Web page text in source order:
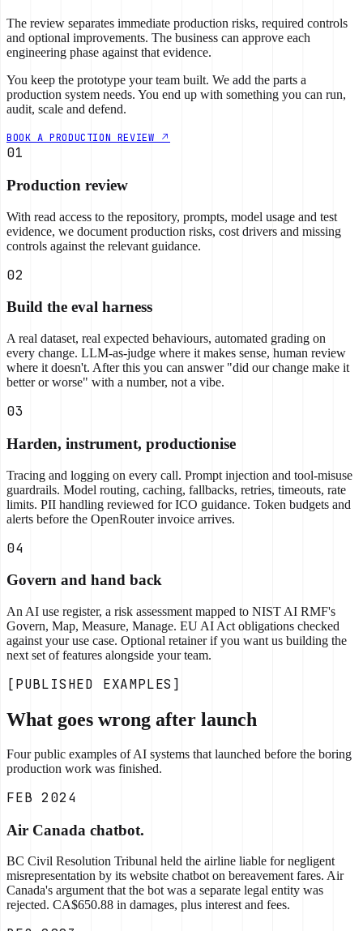
The review separates immediate production risks, required controls
and optional improvements. The business can approve each
engineering phase against that evidence.
You keep the prototype your team built. We add the parts a
production system needs. You end up with something you can run,
audit, scale and defend.
BOOK A PRODUCTION REVIEW
01
Production review
With read access to the repository, prompts, model usage and test
evidence, we document production risks, cost drivers and missing
controls against the relevant guidance.
02
Build the eval harness
A real dataset, real expected behaviours, automated grading on
every change. LLM-as-judge where it makes sense, human review
where it doesn't. After this you can answer "did our change make it
better or worse" with a number, not a vibe.
03
Harden, instrument, productionise
Tracing and logging on every call. Prompt injection and tool-misuse
guardrails. Model routing, caching, fallbacks, retries, timeouts, rate
limits. PII handling reviewed for ICO guidance. Token budgets and
alerts before the OpenRouter invoice arrives.
04
Govern and hand back
An AI use register, a risk assessment mapped to NIST AI RMF's
Govern, Map, Measure, Manage. EU AI Act obligations checked
against your use case. Optional retainer if you want us building the
next set of features alongside your team.
[PUBLISHED EXAMPLES]
What goes wrong after launch
Four public examples of AI systems that launched before the boring
production work was finished.
FEB 2024
Air Canada chatbot.
BC Civil Resolution Tribunal held the airline liable for negligent
misrepresentation by its website chatbot on bereavement fares. Air
Canada's argument that the bot was a separate legal entity was
rejected. CA$650.88 in damages, plus interest and fees.